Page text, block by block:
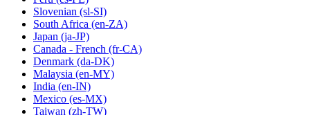
Slovenian (sl-SI)
South Africa (en-ZA)
Japan (ja-JP)
Canada - French (fr-CA)
Denmark (da-DK)
Malaysia (en-MY)
India (en-IN)
Mexico (es-MX)
Taiwan (zh-TW)